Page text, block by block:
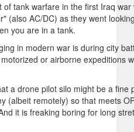
of tank warfare in the first Iraq
(also AC/DC) as they went
you are in a tank.
in modern war is during city
or airborne expeditions
a drone pilot silo might be a
(albeit remotely) so that meets
it is freaking boring for long